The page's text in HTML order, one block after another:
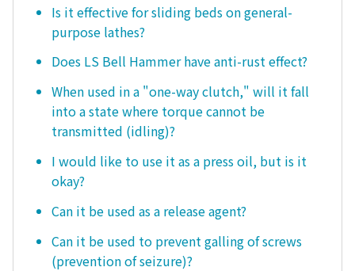
Is it effective for sliding beds on general-
purpose lathes?
Does LS Bell Hammer have anti-rust effect?
When used in a "one-way clutch," will it fall
into a state where torque cannot be
transmitted (idling)?
I would like to use it as a press oil, but is it
okay?
Can it be used as a release agent?
Can it be used to prevent galling of screws
(prevention of seizure)?